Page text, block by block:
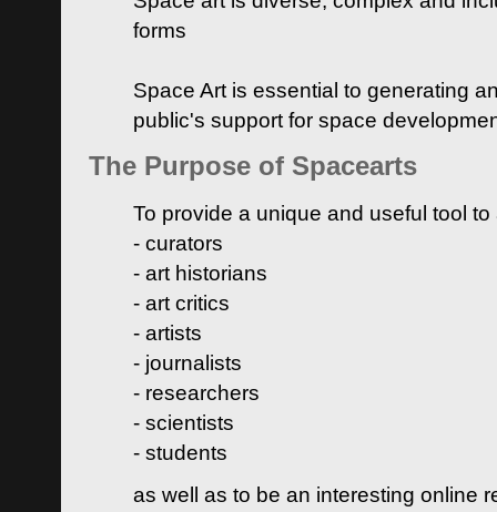
forms
Space Art is essential to generating
public's support for space
The Purpose of Spacearts
To provide a unique and useful tool
- curators
- art historians
- art critics
- artists
- journalists
- researchers
- scientists
- students
as well as to be an interesting online